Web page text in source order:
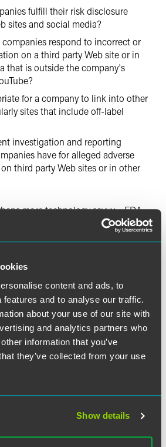
content and ads, to
features and to analyse our traffic.
about your use of our site with
and analytics partners who
information that you’ve
they’ve collected from your use
Show details
fulfill their risk disclosure
sites and social media?
respond to incorrect or
on a third party Web site or in
that is outside the company's
for a company to link into other
sites that include off-label
investigation and reporting
have for alleged adverse
third party Web sites or in other
more technology savvy – FDA
of these revolutionary changes in
it remains firmly committed to
to enforcement of the
enforcement of promotional
with this administration. This is no
FDA issued a number of
for alleged violations of
from Web-based
and applicable to these new
various stakeholders to help shape
to regulating these new systems and